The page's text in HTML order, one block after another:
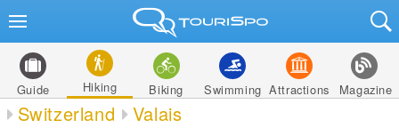
Guide Hiking Biking Swimming Attractions Magazine
Switzerland Valais